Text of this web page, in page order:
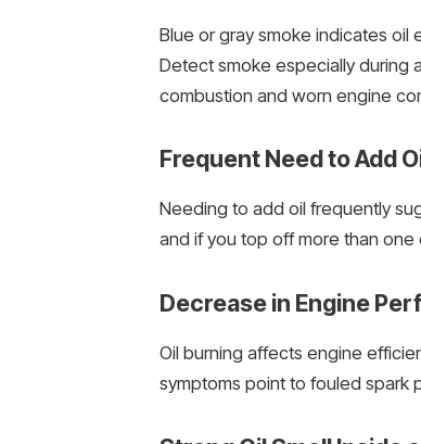
Blue or gray smoke indicates oil
Detect smoke especially during
combustion and worn engine
Frequent Need to Add
Needing to add oil frequently
and if you top off more than one
Decrease in Engine
Oil burning affects engine
symptoms point to fouled spark